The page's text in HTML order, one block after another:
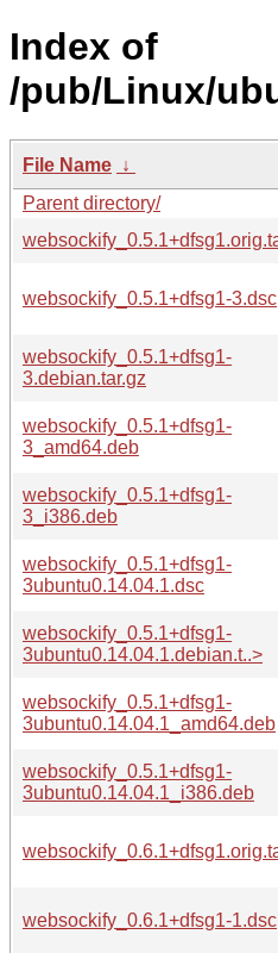
Index of
/pub/Linux/
File Name ↓
Parent directory/
websockify_0.5.1+dfsg1-3.dsc
websockify_0.5.1+dfsg1-
3.debian.tar.gz
websockify_0.5.1+dfsg1-
3_amd64.deb
websockify_0.5.1+dfsg1-
3_i386.deb
websockify_0.5.1+dfsg1-
3ubuntu0.14.04.1.dsc
websockify_0.5.1+dfsg1-
3ubuntu0.14.04.1.debian.t..>
websockify_0.5.1+dfsg1-
3ubuntu0.14.04.1_amd64.deb
websockify_0.5.1+dfsg1-
3ubuntu0.14.04.1_i386.deb
websockify_0.6.1+dfsg1-1.dsc